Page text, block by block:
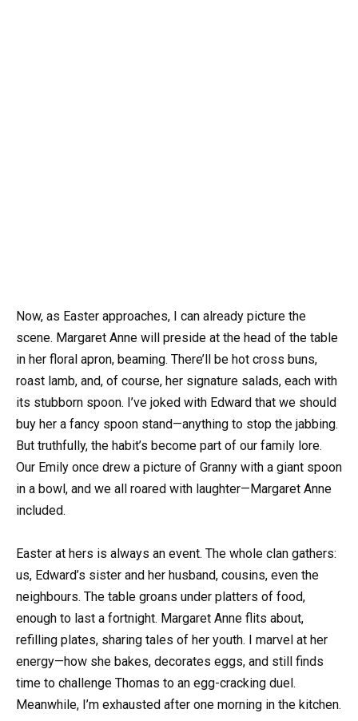
Now, as Easter approaches, I can already picture the
scene. Margaret Anne will preside at the head of the table
in her floral apron, beaming. There’ll be hot cross buns,
roast lamb, and, of course, her signature salads, each with
its stubborn spoon. I’ve joked with Edward that we should
buy her a fancy spoon stand—anything to stop the jabbing.
But truthfully, the habit’s become part of our family lore.
Our Emily once drew a picture of Granny with a giant spoon
in a bowl, and we all roared with laughter—Margaret Anne
included.
Easter at hers is always an event. The whole clan gathers:
us, Edward’s sister and her husband, cousins, even the
neighbours. The table groans under platters of food,
enough to last a fortnight. Margaret Anne flits about,
refilling plates, sharing tales of her youth. I marvel at her
energy—how she bakes, decorates eggs, and still finds
time to challenge Thomas to an egg-cracking duel.
Meanwhile, I’m exhausted after one morning in the kitchen.